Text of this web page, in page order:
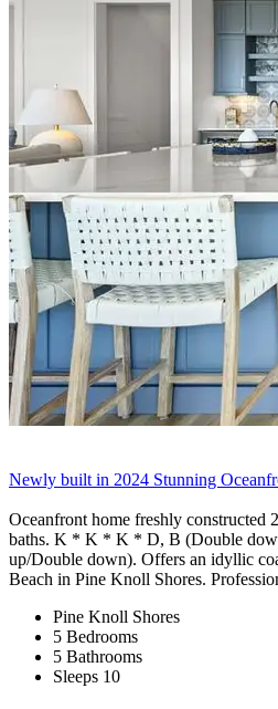
Newly built in 2024 Stunning
Oceanfront home freshly constructed
baths. K * K * K * D, B (Double
up/Double down). Offers an idyllic
Beach in Pine Knoll Shores.
Pine Knoll Shores
5 Bedrooms
5 Bathrooms
Sleeps 10